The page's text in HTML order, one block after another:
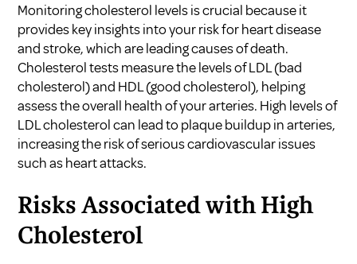
Monitoring cholesterol levels is crucial because it
provides key insights into your risk for heart disease
and stroke, which are leading causes of death.
Cholesterol tests measure the levels of LDL (bad
cholesterol) and HDL (good cholesterol), helping
assess the overall health of your arteries. High levels of
LDL cholesterol can lead to plaque buildup in arteries,
increasing the risk of serious cardiovascular issues
such as heart attacks.
Risks Associated with High
Cholesterol